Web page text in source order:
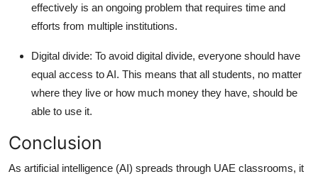
effectively is an ongoing problem that requires time and
efforts from multiple institutions.
Digital divide: To avoid digital divide, everyone should have
equal access to AI. This means that all students, no matter
where they live or how much money they have, should be
able to use it.
Conclusion
As artificial intelligence (AI) spreads through UAE classrooms, it